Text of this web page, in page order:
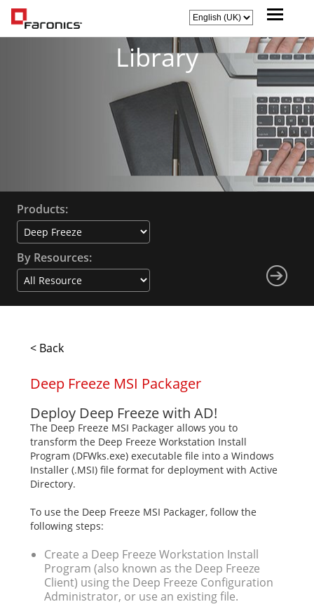
Library
Products:
By Resources:
< Back
Deep Freeze MSI Packager
Deploy Deep Freeze with AD!
The Deep Freeze MSI Packager allows you to
transform the Deep Freeze Workstation Install
Program (DFWks.exe) executable file into a Windows
Installer (.MSI) file format for deployment with Active
Directory.
To use the Deep Freeze MSI Packager, follow the
following steps:
Create a Deep Freeze Workstation Install
Program (also known as the Deep Freeze
Client) using the Deep Freeze Configuration
Administrator, or use an existing file.